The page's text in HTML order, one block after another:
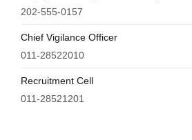
202-555-0157
Chief Vigilance Officer
011-28522010
Recruitment Cell
011-28521201